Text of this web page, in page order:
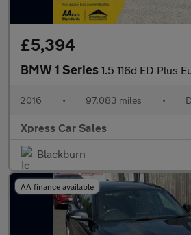
£5,394
BMW 1 Series 1.5 116d ED Plus
2016 • 97,083 miles •
Xpress Car Sales
Blackburn
AA finance available